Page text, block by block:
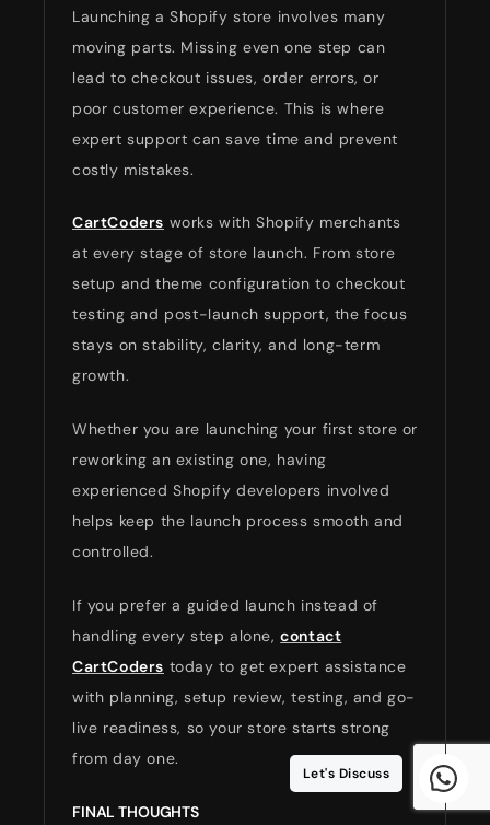
Launching a Shopify store involves many
moving parts. Missing even one step can
lead to checkout issues, order errors, or
poor customer experience. This is where
expert support can save time and prevent
costly mistakes.
CartCoders works with Shopify merchants
at every stage of store launch. From store
setup and theme configuration to checkout
testing and post-launch support, the focus
stays on stability, clarity, and long-term
growth.
Whether you are launching your first store or
reworking an existing one, having
experienced Shopify developers involved
helps keep the launch process smooth and
controlled.
If you prefer a guided launch instead of
handling every step alone,contact
CartCoders today to get expert assistance
with planning, setup review, testing, and go-
live readiness, so your store starts strong
from day one.
FINAL THOUGHTS
Let's Discuss